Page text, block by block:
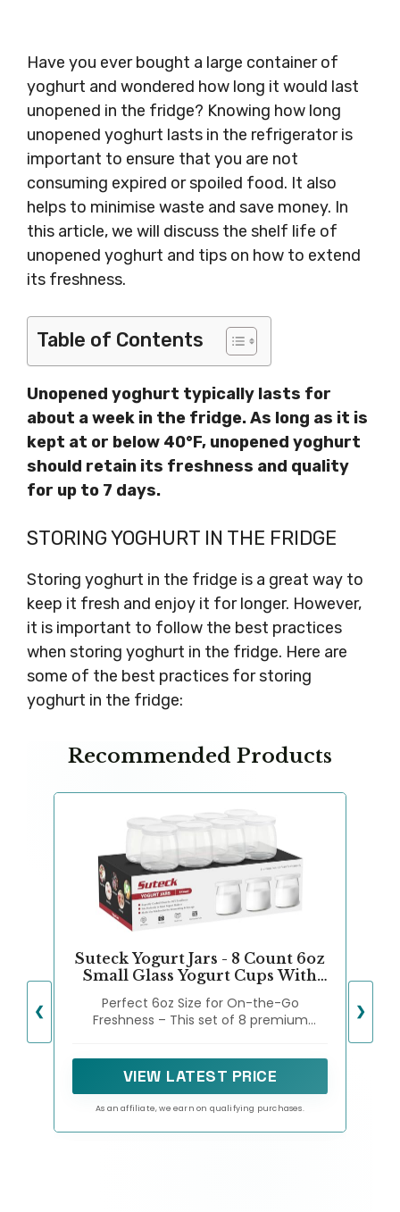
Have you ever bought a large container of
yoghurt and wondered how long it would last
unopened in the fridge? Knowing how long
unopened yoghurt lasts in the refrigerator is
important to ensure that you are not
consuming expired or spoiled food. It also
helps to minimise waste and save money. In
this article, we will discuss the shelf life of
unopened yoghurt and tips on how to extend
its freshness.
Table of Contents
Unopened yoghurt typically lasts for
about a week in the fridge. As long as it is
kept at or below 40°F, unopened yoghurt
should retain its freshness and quality
for up to 7 days.
STORING YOGHURT IN THE FRIDGE
Storing yoghurt in the fridge is a great way to
keep it fresh and enjoy it for longer. However,
it is important to follow the best practices
when storing yoghurt in the fridge. Here are
some of the best practices for storing
yoghurt in the fridge:
Recommended Products
❮
Suteck Yogurt Jars - 8 Count 6oz
Small Glass Yogurt Cups With
Dishwasher Safe! Perfect
Containers for Yoghurt,
Perfect 6oz Size for On-the-Go
Freshness – This set of 8 premium
serving portion for yogurt, overnight
oats, parfaits, or desserts. Their
lunchboxes, picnics, or enjoying a
VIEW LATEST PRICE
As an affiliate, we earn on qualifying purchases.
❯